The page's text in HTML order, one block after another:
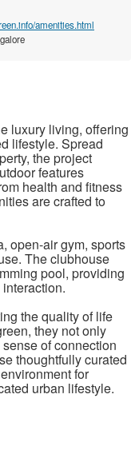
amenities.html
luxury living, offering
lifestyle. Spread
the project
features
health and fitness
are crafted to
open-air gym, sports
The clubhouse
pool, providing
the quality of life
they not only
of connection
thoughtfully curated
for
urban lifestyle.